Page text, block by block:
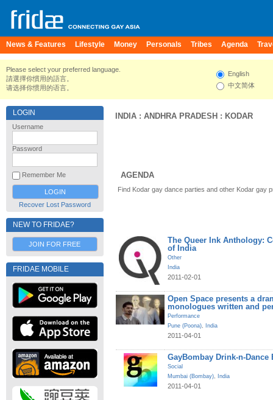
News & Features Lifestyle Money Personals Tribes Agenda
Please select your preferred language.
請選擇你慣用的語言。
请选择你惯用的语言。
English
中文简体
LOGIN
Username
Password
Remember Me
Recover Lost Password
NEW TO FRIDAE?
JOIN FOR FREE
FRIDAE MOBILE
INDIA : ANDHRA PRADESH : KODAR
AGENDA
Find Kodar gay dance parties and other Kodar gay
The Queer Ink Anthology:
of India
Other
India
2011-02-01
Open Space presents a
monologues written and
Performance
Pune (Poona), India
2011-04-01
GayBombay Drink-n-Dance
Social
Mumbai (Bombay), India
2011-04-01